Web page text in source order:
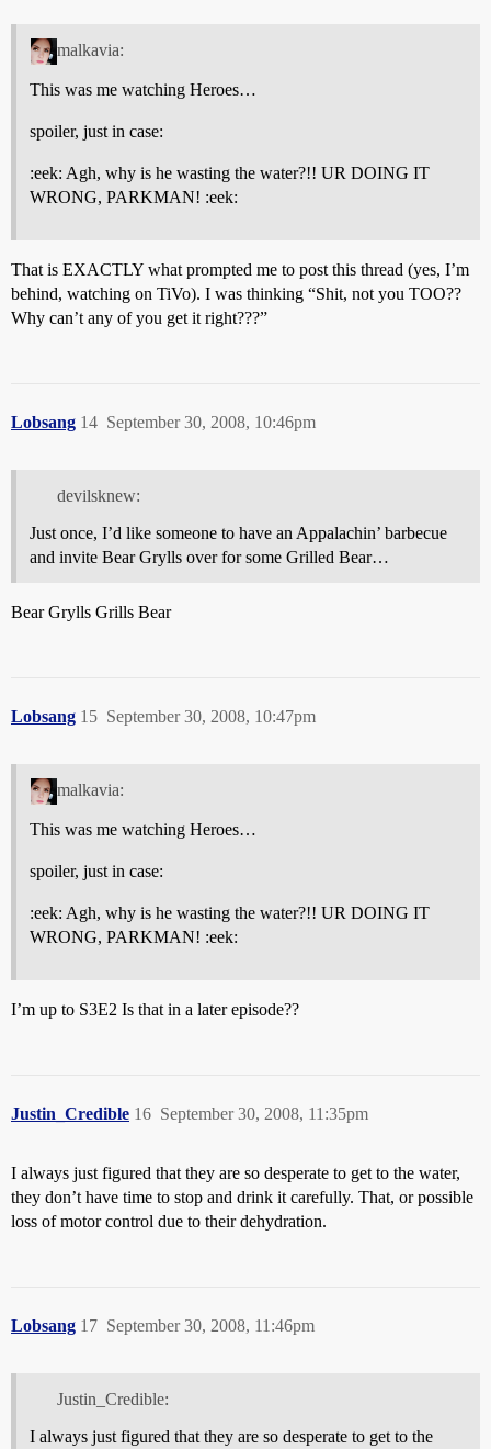
malkavia:
This was me watching Heroes…
spoiler, just in case:
:eek: Agh, why is he wasting the water?!! UR DOING IT
WRONG, PARKMAN! :eek:
That is EXACTLY what prompted me to post this thread (yes, I’m
behind, watching on TiVo). I was thinking “Shit, not you TOO??
Why can’t any of you get it right???”
Lobsang September 30, 2008, 10:46pm
14
devilsknew:
Just once, I’d like someone to have an Appalachin’ barbecue
and invite Bear Grylls over for some Grilled Bear…
Bear Grylls Grills Bear
Lobsang September 30, 2008, 10:47pm
15
malkavia:
This was me watching Heroes…
spoiler, just in case:
:eek: Agh, why is he wasting the water?!! UR DOING IT
WRONG, PARKMAN! :eek:
I’m up to S3E2 Is that in a later episode??
Justin_Credible September 30, 2008, 11:35pm
16
I always just figured that they are so desperate to get to the water,
they don’t have time to stop and drink it carefully. That, or possible
loss of motor control due to their dehydration.
Lobsang September 30, 2008, 11:46pm
17
Justin_Credible:
I always just figured that they are so desperate to get to the